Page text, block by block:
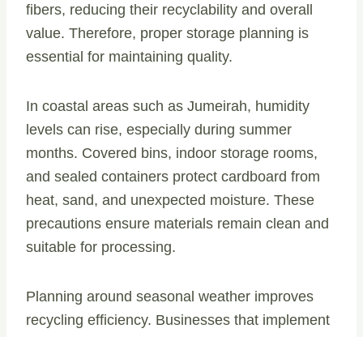
fibers, reducing their recyclability and overall
value. Therefore, proper storage planning is
essential for maintaining quality.
In coastal areas such as Jumeirah, humidity
levels can rise, especially during summer
months. Covered bins, indoor storage rooms,
and sealed containers protect cardboard from
heat, sand, and unexpected moisture. These
precautions ensure materials remain clean and
suitable for processing.
Planning around seasonal weather improves
recycling efficiency. Businesses that implement